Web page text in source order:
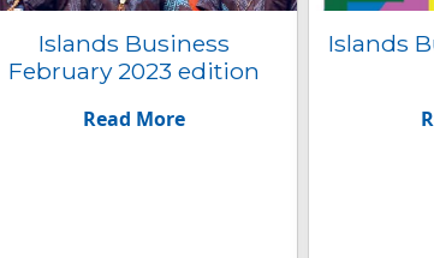
Islands Business
February 2023 edition
Read More
Islands